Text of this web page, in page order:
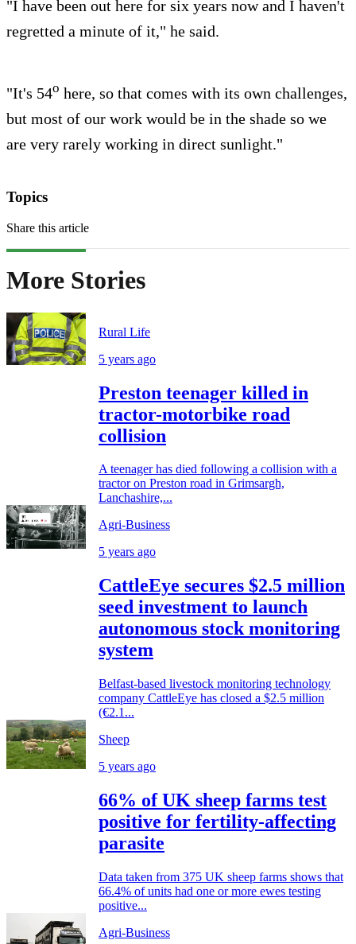
"I have been out here for six years now and I haven't
regretted a minute of it," he said.
"It's 54o here, so that comes with its own challenges,
but most of our work would be in the shade so we
are very rarely working in direct sunlight."
Topics
Share this article
More Stories
Rural Life
5 years ago
Preston teenager killed in
tractor-motorbike road
collision
A teenager has died following a collision with a
tractor on Preston road in Grimsargh,
Lanchashire,...
Agri-Business
5 years ago
CattleEye secures $2.5 million
seed investment to launch
autonomous stock monitoring
system
Belfast-based livestock monitoring technology
company CattleEye has closed a $2.5 million
(€2.1...
Sheep
5 years ago
66% of UK sheep farms test
positive for fertility-affecting
parasite
Data taken from 375 UK sheep farms shows that
66.4% of units had one or more ewes testing
positive...
Agri-Business